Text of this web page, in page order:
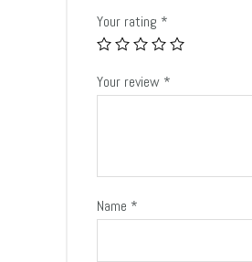
Your rating *
Your review *
Name *